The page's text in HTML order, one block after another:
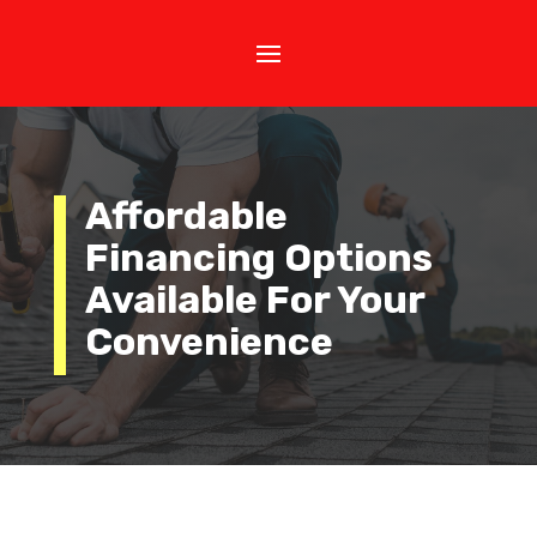
Affordable
Financing Options
Available For Your
Convenience